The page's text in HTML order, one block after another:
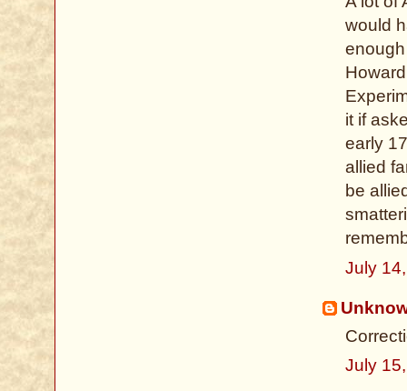
would
it if
early
allied
be
July
July